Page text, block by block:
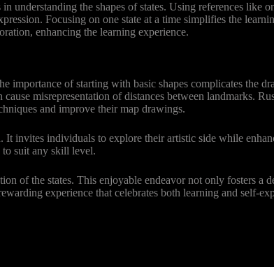
understanding the shapes of states. Using references like
Focusing on one state at a time simplifies the
enhancing the learning experience.
importance of starting with basic shapes complicates the
misrepresentation of distances between landmarks.
and improve their map drawings.
invites individuals to explore their artistic side while
suit any skill level.
of the states. This enjoyable endeavor not only fosters a
experience that celebrates both learning and self-